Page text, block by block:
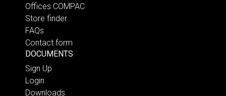
Offices COMPAC
Store finder
FAQs
Contact form
DOCUMENTS
Sign Up
Login
Downloads